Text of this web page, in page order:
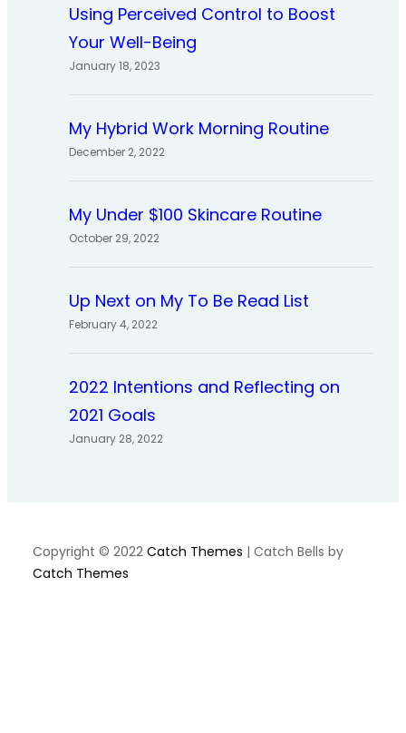
Using Perceived Control to Boost
Your Well-Being
January 18, 2023
My Hybrid Work Morning Routine
December 2, 2022
My Under $100 Skincare Routine
October 29, 2022
Up Next on My To Be Read List
February 4, 2022
2022 Intentions and Reflecting on
2021 Goals
January 28, 2022
Copyright © 2022 Catch Themes | Catch Bells by
Catch Themes